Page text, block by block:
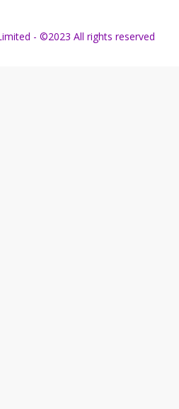
- ©2023 All rights reserved